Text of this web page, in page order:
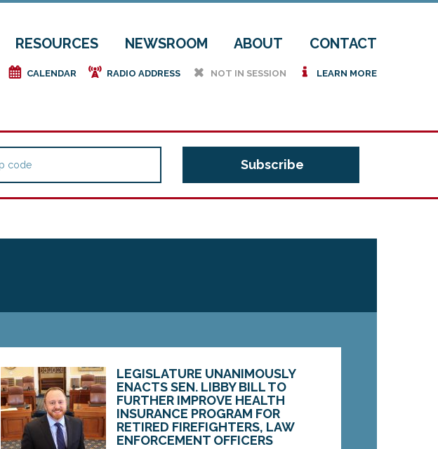
RESOURCES NEWSROOM ABOUT CONTACT
e CALENDAR f RADIO ADDRESS h NOT IN SESSION i LEARN MORE
LEGISLATURE UNANIMOUSLY
ENACTS SEN. LIBBY BILL TO
FURTHER IMPROVE HEALTH
INSURANCE PROGRAM FOR
RETIRED FIREFIGHTERS, LAW
ENFORCEMENT OFFICERS